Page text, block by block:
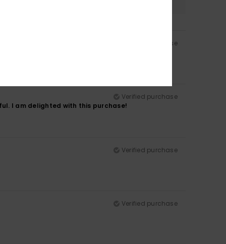
Verified purchase
Verified purchase
I am delighted with this purchase!
Verified purchase
Verified purchase